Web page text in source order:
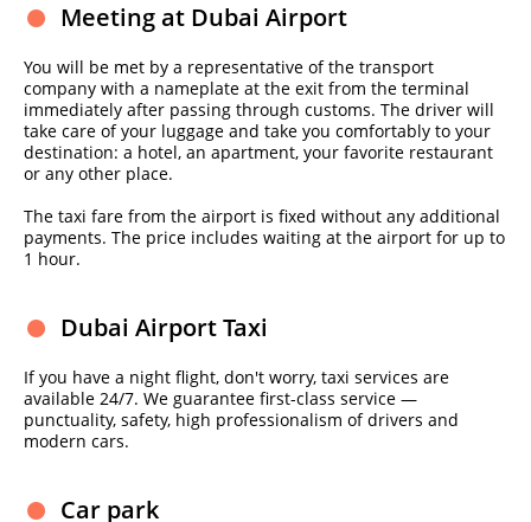
Meeting at Dubai Airport
You will be met by a representative of the transport
company with a nameplate at the exit from the terminal
immediately after passing through customs. The driver will
take care of your luggage and take you comfortably to your
destination: a hotel, an apartment, your favorite restaurant
or any other place.
The taxi fare from the airport is fixed without any additional
payments. The price includes waiting at the airport for up to
1 hour.
Dubai Airport Taxi
If you have a night flight, don't worry, taxi services are
available 24/7. We guarantee first-class service —
punctuality, safety, high professionalism of drivers and
modern cars.
Car park